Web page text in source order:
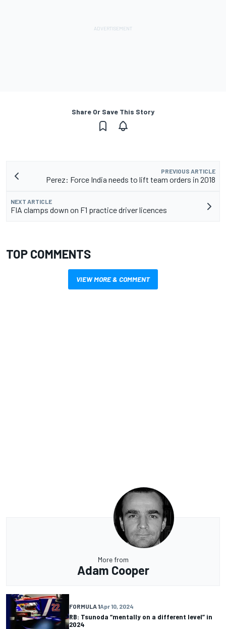
Share Or Save This Story
PREVIOUS ARTICLE
Perez: Force India needs to lift team orders in 2018
NEXT ARTICLE
FIA clamps down on F1 practice driver licences
TOP COMMENTS
VIEW MORE & COMMENT
More from
Adam Cooper
FORMULA 1Apr 10, 2024
RB: Tsunoda “mentally on a different level” in
2024